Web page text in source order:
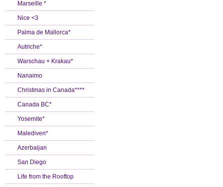
Marseille *
Nice <3
Palma de Mallorca*
Autriche*
Warschau + Krakau*
Nanaimo
Christmas in Canada****
Canada BC*
Yosemite*
Malediven*
Azerbaijan
San Diego
Life from the Rooftop